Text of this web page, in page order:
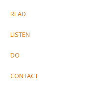
READ
LISTEN
DO
CONTACT